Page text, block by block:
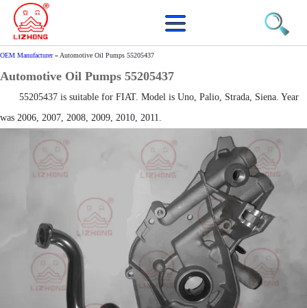
OEM Manufacturer» Automotive Oil Pumps 55205437
Automotive Oil Pumps 55205437
55205437 is suitable for FIAT. Model is Uno, Palio, Strada, Siena. Year
was 2006, 2007, 2008, 2009, 2010, 2011.